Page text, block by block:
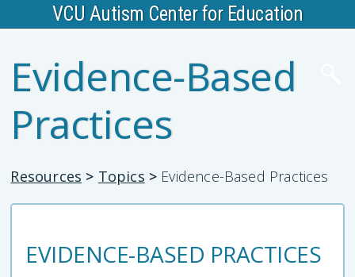
VCU Autism Center for Education
Evidence-Based
Practices
Resources > Topics > Evidence-Based Practices
EVIDENCE-BASED PRACTICES